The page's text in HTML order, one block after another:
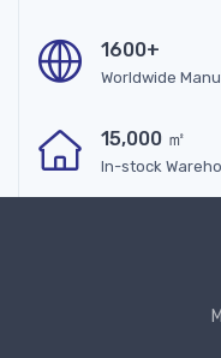
1600+
Worldwide
15,000 ㎡
In-stock